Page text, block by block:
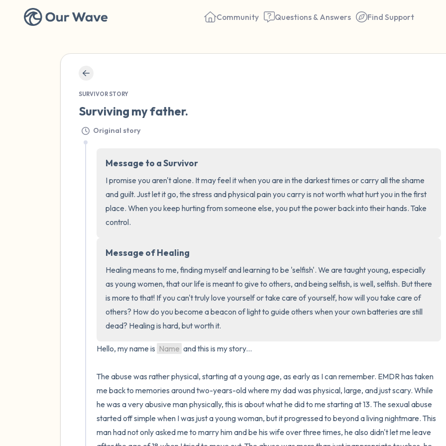
Community Questions & Answers Find Support
SURVIVOR STORY
Surviving my father.
Original story
Message to a Survivor
I promise you aren't alone. It may feel it when you are in the darkest times or carry all the shame
and guilt. Just let it go, the stress and physical pain you carry is not worth what hurt you in the first
place. When you keep hurting from someone else, you put the power back into their hands. Take
control.
Message of Healing
Healing means to me, finding myself and learning to be 'selfish'. We are taught young, especially
as young women, that our life is meant to give to others, and being selfish, is well, selfish. But there
is more to that! If you can't truly love yourself or take care of yourself, how will you take care of
others? How do you become a beacon of light to guide others when your own batteries are still
dead? Healing is hard, but worth it.
Hello, my name is Name and this is my story...
The abuse was rather physical, starting at a young age, as early as I can remember. EMDR has taken
me back to memories around two-years-old where my dad was physical, large, and just scary. While
he was a very abusive man physically, this is about what he did to me starting at 13. The sexual abuse
started off simple when I was just a young woman, but it progressed to beyond a living nightmare. This
man had not only asked me to marry him and be his wife over three times, he also didn't let me leave
5 – things you can see
window)
2 – things you can smell
1 – thing you like about